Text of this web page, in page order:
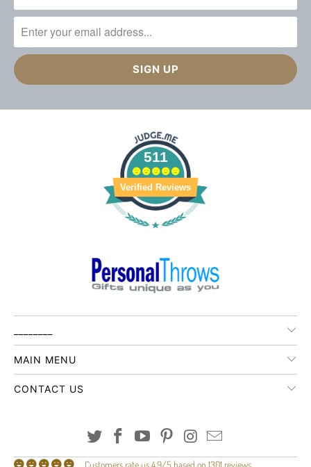
511
Verified Reviews
MAIN MENU
CONTACT US
Customers rate us 4.9/5 based on 1301 reviews.